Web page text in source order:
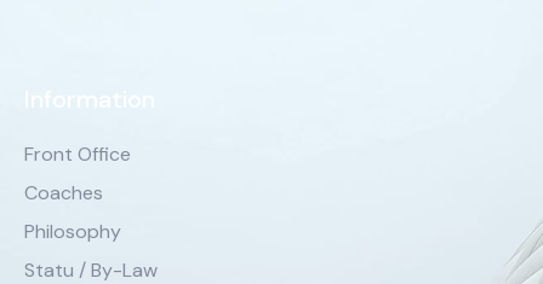
Information
Front Office
Coaches
Philosophy
Statu / By-Law